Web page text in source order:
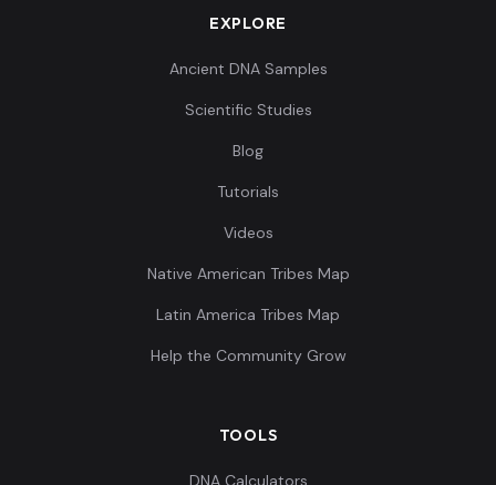
Ingrians:8
Ingrians:11
EXPLORE
Ancient DNA Samples
Scientific Studies
Blog
Tutorials
Videos
Native American Tribes Map
Latin America Tribes Map
Help the Community Grow
TOOLS
DNA Calculators